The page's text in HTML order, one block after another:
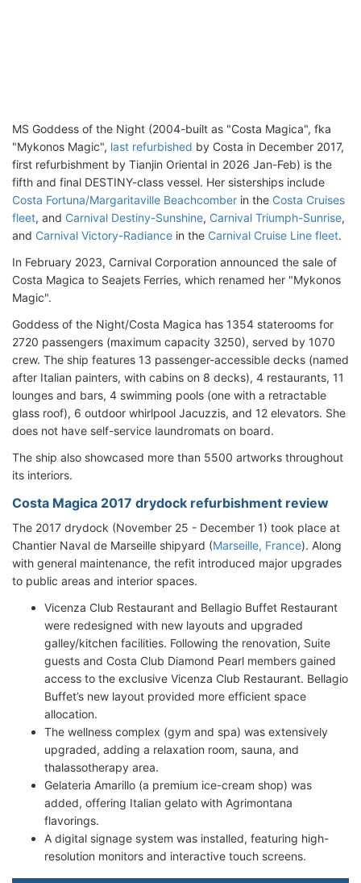
MS Goddess of the Night (2004-built as "Costa Magica", fka
"Mykonos Magic", last refurbished by Costa in December 2017,
first refurbishment by Tianjin Oriental in 2026 Jan-Feb) is the
fifth and final DESTINY-class vessel. Her sisterships include
Costa Fortuna/Margaritaville Beachcomber in the Costa Cruises
fleet, and Carnival Destiny-Sunshine, Carnival Triumph-Sunrise,
and Carnival Victory-Radiance in the Carnival Cruise Line fleet.
In February 2023, Carnival Corporation announced the sale of
Costa Magica to Seajets Ferries, which renamed her "Mykonos
Magic".
Goddess of the Night/Costa Magica has 1354 staterooms for
2720 passengers (maximum capacity 3250), served by 1070
crew. The ship features 13 passenger-accessible decks (named
after Italian painters, with cabins on 8 decks), 4 restaurants, 11
lounges and bars, 4 swimming pools (one with a retractable
glass roof), 6 outdoor whirlpool Jacuzzis, and 12 elevators. She
does not have self-service laundromats on board.
The ship also showcased more than 5500 artworks throughout
its interiors.
Costa Magica 2017 drydock refurbishment review
The 2017 drydock (November 25 - December 1) took place at
Chantier Naval de Marseille shipyard (Marseille, France). Along
with general maintenance, the refit introduced major upgrades
to public areas and interior spaces.
Vicenza Club Restaurant and Bellagio Buffet Restaurant
were redesigned with new layouts and upgraded
galley/kitchen facilities. Following the renovation, Suite
guests and Costa Club Diamond Pearl members gained
access to the exclusive Vicenza Club Restaurant. Bellagio
Buffet’s new layout provided more efficient space
allocation.
The wellness complex (gym and spa) was extensively
upgraded, adding a relaxation room, sauna, and
thalassotherapy area.
Gelateria Amarillo (a premium ice-cream shop) was
added, offering Italian gelato with Agrimontana
flavorings.
A digital signage system was installed, featuring high-
resolution monitors and interactive touch screens.